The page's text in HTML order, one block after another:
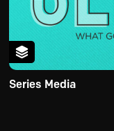
Series Media